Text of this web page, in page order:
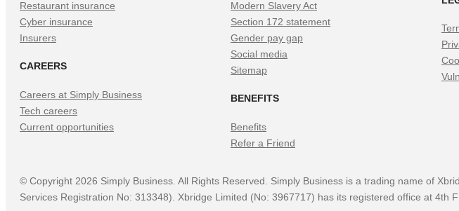
Restaurant insurance
Cyber insurance
Insurers
CAREERS
Careers at Simply Business
Tech careers
Current opportunities
Modern Slavery Act
Section 172 statement
Gender pay gap
Social media
Sitemap
BENEFITS
Benefits
Refer a Friend
© Copyright 2026 Simply Business. All Rights Reserved. Simply Business is a trading name of
Services Registration No: 313348). Xbridge Limited (No: 3967717) has its registered office at 4th